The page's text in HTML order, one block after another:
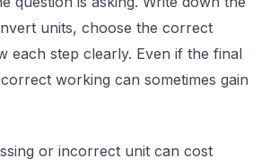
units, choose the correct
each step clearly. Even if the final
working can sometimes gain
or incorrect unit can cost